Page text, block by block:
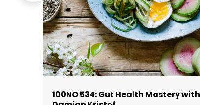
100NO 534: Gut Health Mastery with